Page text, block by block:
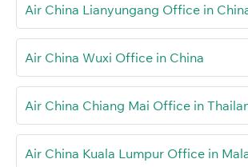
Air China Lianyungang Office in
Air China Wuxi Office in China
Air China Chiang Mai Office in
Air China Kuala Lumpur Office in